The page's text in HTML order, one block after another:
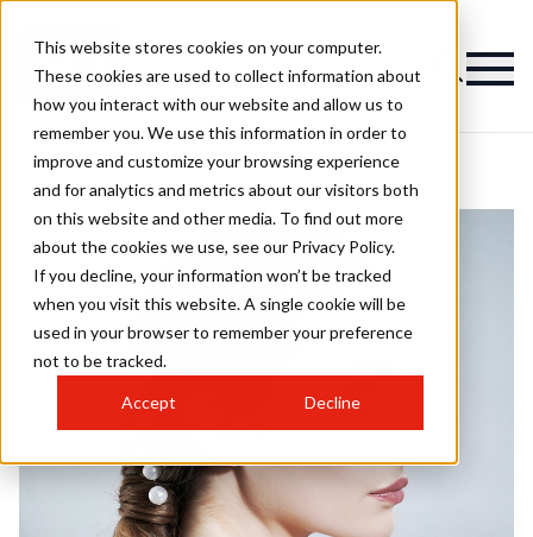
This website stores cookies on your computer.
These cookies are used to collect information about
how you interact with our website and allow us to
remember you. We use this information in order to
improve and customize your browsing experience
and for analytics and metrics about our visitors both
on this website and other media. To find out more
about the cookies we use, see our Privacy Policy.
If you decline, your information won’t be tracked
when you visit this website. A single cookie will be
used in your browser to remember your preference
not to be tracked.
Accept Decline